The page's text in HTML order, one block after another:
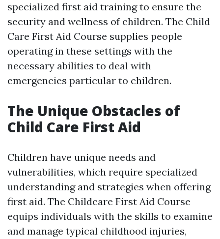
specialized first aid training to ensure the
security and wellness of children. The Child
Care First Aid Course supplies people
operating in these settings with the
necessary abilities to deal with
emergencies particular to children.
The Unique Obstacles of
Child Care First Aid
Children have unique needs and
vulnerabilities, which require specialized
understanding and strategies when offering
first aid. The Childcare First Aid Course
equips individuals with the skills to examine
and manage typical childhood injuries,